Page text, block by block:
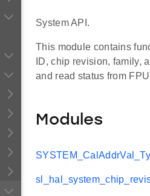
System API.
This module contains
ID, chip revision, family,
and read status from
Modules